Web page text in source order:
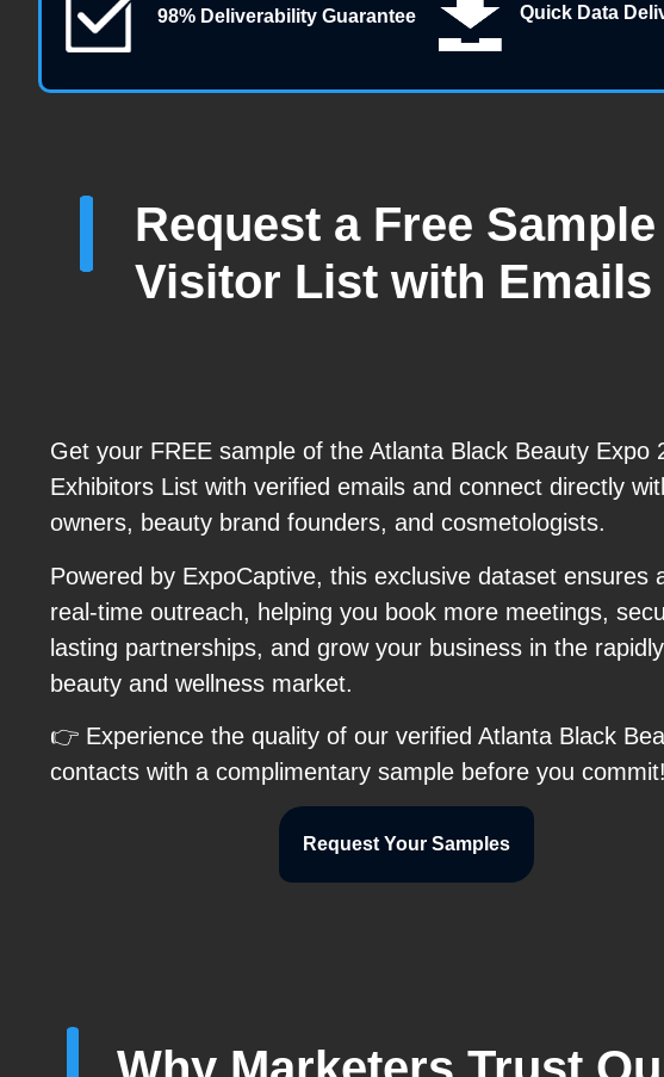
98% Deliverability Guarantee Quick Data
Request a Free
Visitor List with Emails
Get your FREE sample of the Atlanta Black Beauty Expo
Exhibitors List with verified emails and connect directly
owners, beauty brand founders, and cosmetologists.
Powered by ExpoCaptive, this exclusive dataset ensures
real-time outreach, helping you book more meetings,
lasting partnerships, and grow your business in the
beauty and wellness market.
👉 Experience the quality of our verified Atlanta Black
contacts with a complimentary sample before you commit!
Request Your Samples